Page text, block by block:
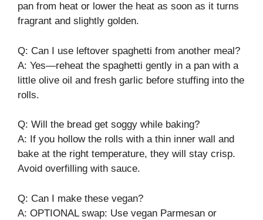
pan from heat or lower the heat as soon as it turns
fragrant and slightly golden.
Q: Can I use leftover spaghetti from another meal?
A: Yes—reheat the spaghetti gently in a pan with a
little olive oil and fresh garlic before stuffing into the
rolls.
Q: Will the bread get soggy while baking?
A: If you hollow the rolls with a thin inner wall and
bake at the right temperature, they will stay crisp.
Avoid overfilling with sauce.
Q: Can I make these vegan?
A: OPTIONAL swap: Use vegan Parmesan or